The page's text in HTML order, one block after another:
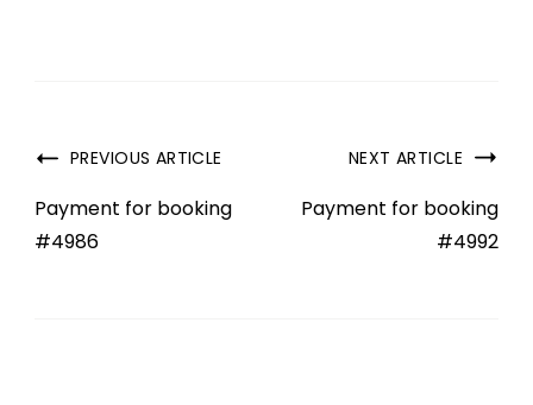
PREVIOUS ARTICLE
Payment for booking
#4986
NEXT ARTICLE
Payment for booking
#4992